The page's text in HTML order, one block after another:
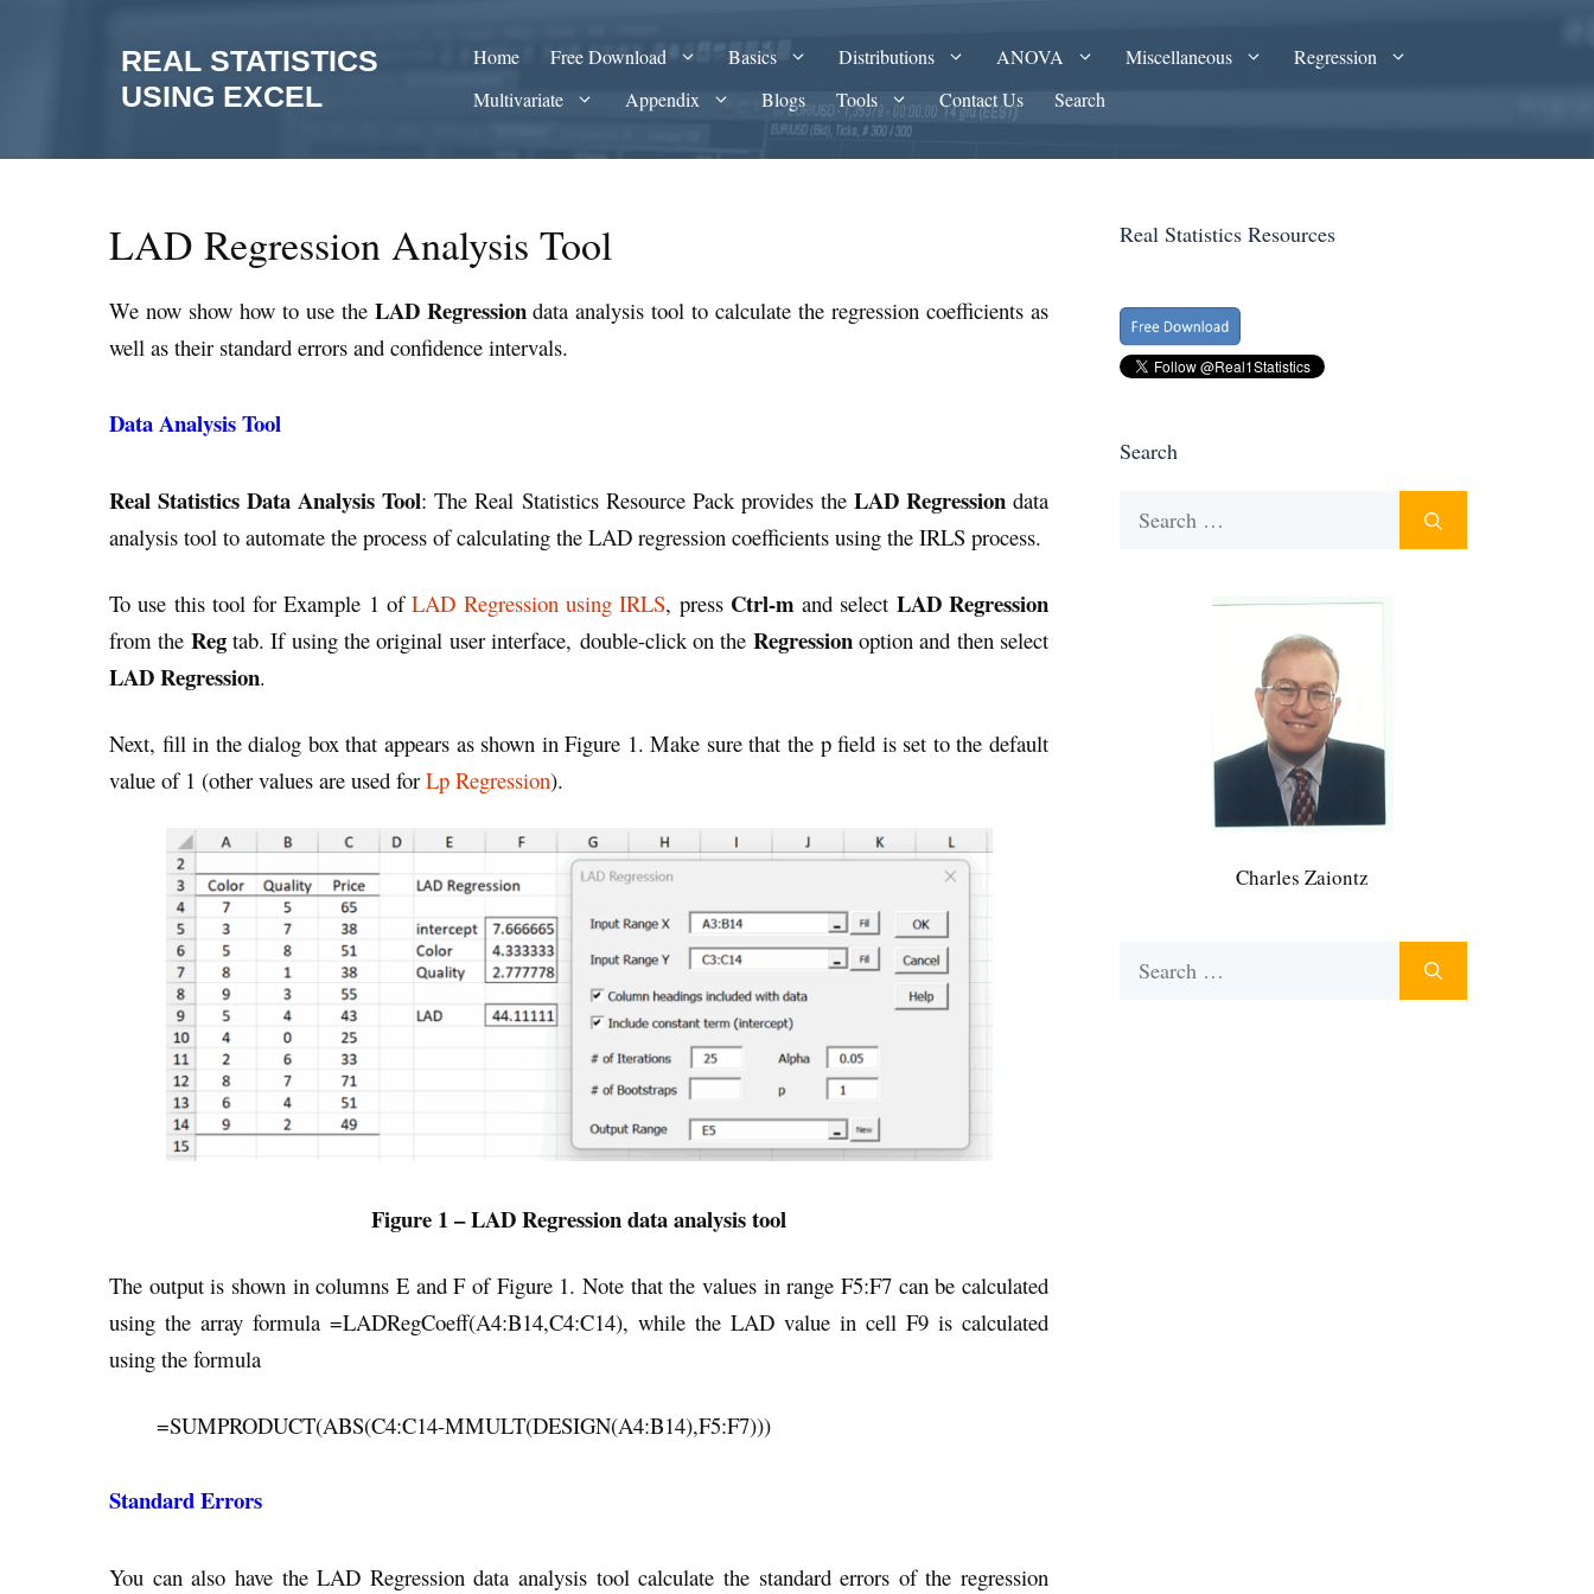
REAL STATISTICS
USING EXCEL
Home Free Download Basics Distributions ANOVA Miscellaneous
Regression
Multivariate
Appendix Blogs Tools Contact Us Search
LAD Regression Analysis Tool
We now show how to use the LAD Regressiondata analysis tool to calculate the regression coefficients as
well as their standard errors and confidence intervals.
Data Analysis Tool
Real Statistics Data Analysis Tool: The Real Statistics Resource Pack provides the LAD Regressiondata
analysis tool to automate the process of calculating the LAD regression coefficients using the IRLS process.
To use this tool for Example 1 ofLAD Regression using IRLS, press Ctrl-m and select LAD Regression
from the Regtab. If using the original user interface, double-click on the Regressionoption and then select
LAD Regression.
Next, fill in the dialog box that appears as shown in Figure 1. Make sure that the p field is set to the default
value of 1 (other values are used for Lp Regression).
Figure 1 – LAD Regression data analysis tool
The output is shown in columns E and F of Figure 1. Note that the values in range F5:F7 can be calculated
using the array formula =LADRegCoeff(A4:B14,C4:C14), while the LAD value in cell F9 is calculated
using the formula
=SUMPRODUCT(ABS(C4:C14-MMULT(DESIGN(A4:B14),F5:F7)))
Standard Errors
You can also have the LAD Regression data analysis tool calculate the standard errors of the regression
Real Statistics Resources
Search
Charles Zaiontz